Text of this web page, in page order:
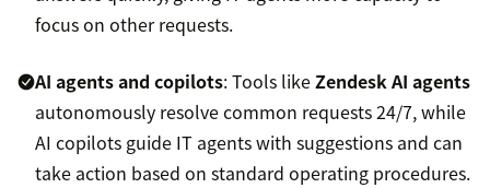
focus on other requests.
AI agents and copilots: Tools likeZendesk AI agents
autonomously resolve common requests 24/7, while
AI copilots guide IT agents with suggestions and can
take action based on standard operating procedures.